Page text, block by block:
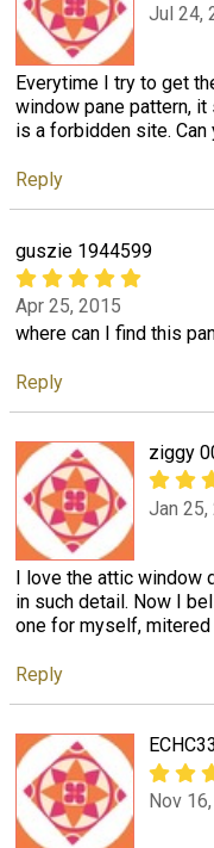
Jul 24,
Everytime I try to get
window pane pattern,
is a forbidden site. Can
Reply
guszie 1944599
Apr 25, 2015
where can I find this
Reply
ziggy
Jan 25,
I love the attic window
in such detail. Now I
one for myself, mitered
Reply
Nov